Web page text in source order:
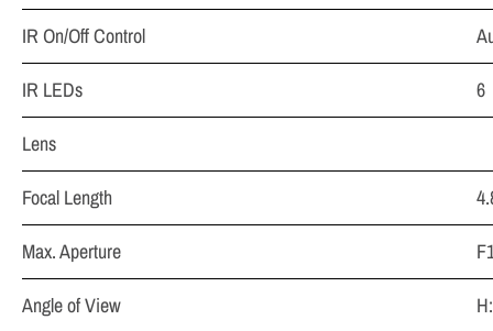
IR On/Off Control
IR LEDs
6
Lens
Focal Length
Max. Aperture
Angle of View